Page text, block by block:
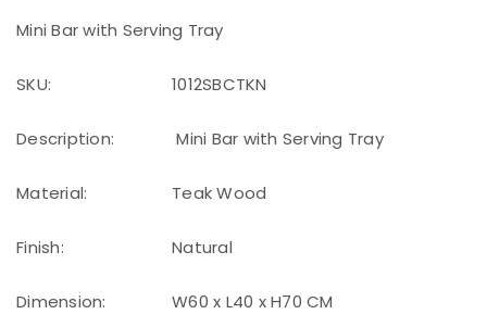
Mini Bar with Serving Tray
SKU: 1012SBCTKN
Description: Mini Bar with Serving Tray
Material: Teak Wood
Finish: Natural
Dimension: W60 x L40 x H70 CM